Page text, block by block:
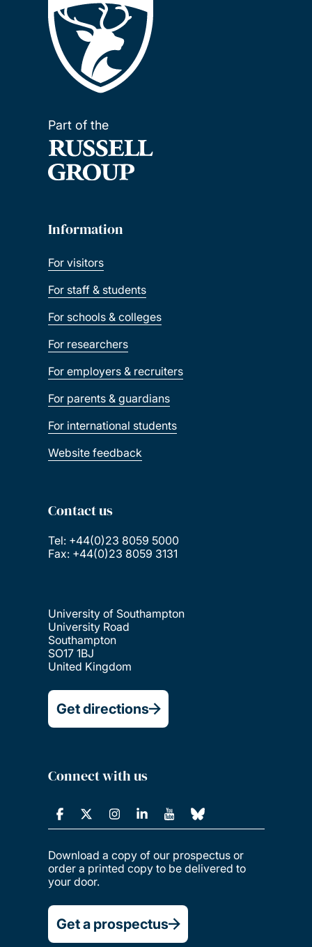
Part of the
Information
For visitors
For staff & students
For schools & colleges
For researchers
For employers & recruiters
For parents & guardians
For international students
Website feedback
Contact us
Tel: +44(0)23 8059 5000
Fax: +44(0)23 8059 3131
University of Southampton
University Road
Southampton
SO17 1BJ
United Kingdom
Get directions
Connect with us
Download a copy of our prospectus or
order a printed copy to be delivered to
your door.
Get a prospectus